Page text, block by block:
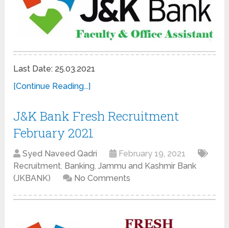
Last Date: 25.03.2021
[Continue Reading...]
J&K Bank Fresh Recruitment
February 2021
Syed Naveed Qadri
February 19, 2021
Recruitment, Banking,Jammu and Kashmir Bank
(JKBANK)
No Comments